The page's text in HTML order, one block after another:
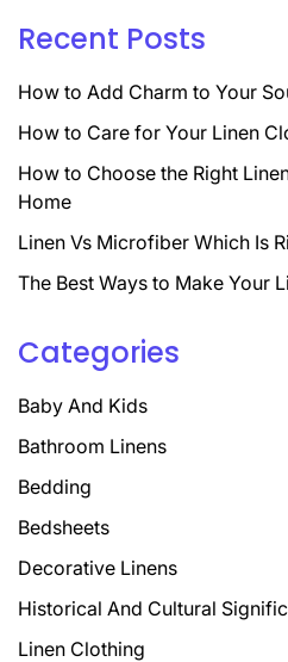
Recent Posts
How to Add Charm to Your
How to Care for Your Linen
How to Choose the Right
Home
Linen Vs Microfiber Which Is
The Best Ways to Make Your
Categories
Baby And Kids
Bathroom Linens
Bedding
Bedsheets
Decorative Linens
Historical And Cultural
Linen Clothing